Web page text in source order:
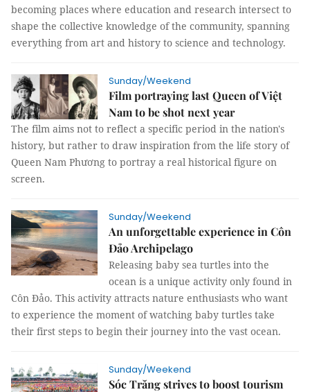
becoming places where education and research intersect to
shape the collective knowledge of the community, spanning
everything from art and history to science and technology.
Sunday/Weekend
Film portraying last Queen of Việt
Nam to be shot next year
The film aims not to reflect a specific period in the nation's
history, but rather to draw inspiration from the life story of
Queen Nam Phương to portray a real historical figure on
screen.
Sunday/Weekend
An unforgettable experience in Côn
Đảo Archipelago
Releasing baby sea turtles into the
ocean is a unique activity only found in
Côn Đảo. This activity attracts nature enthusiasts who want
to experience the moment of watching baby turtles take
their first steps to begin their journey into the vast ocean.
Sunday/Weekend
Sóc Trăng strives to boost tourism